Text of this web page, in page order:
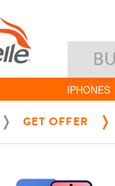
IPHONES
GET OFFER